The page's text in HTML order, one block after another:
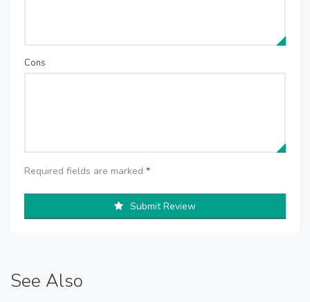
Cons
Required fields are marked *
Submit Review
See Also